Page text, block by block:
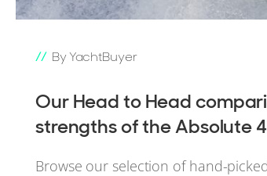
By YachtBuyer
Our Head to Head
strengths of the Absolute
Browse our selection of hand-